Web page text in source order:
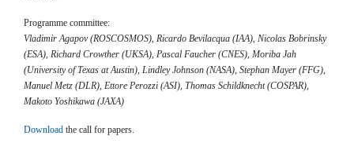
Programme committee:
Vladimir Agapov (ROSCOSMOS), Ricardo Bevilacqua (IAA), Nicolas Bobrinsky
(ESA), Richard Crowther (UKSA), Pascal Faucher (CNES), Moriba Jah
(University of Texas at Austin), Lindley Johnson (NASA), Stephan Mayer (FFG),
Manuel Metz (DLR), Ettore Perozzi (ASI), Thomas Schildknecht (COSPAR),
Makoto Yoshikawa (JAXA)
Download the call for papers.